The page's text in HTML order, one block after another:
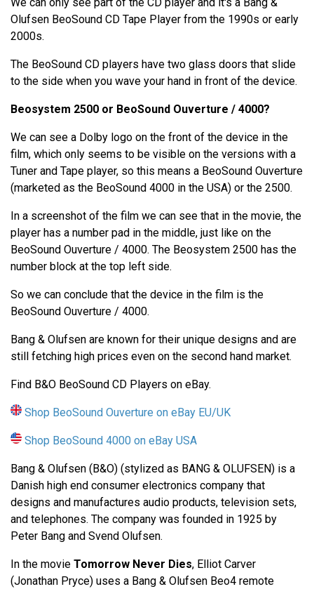
Olufsen BeoSound CD Tape Player from the 1990s or early
2000s.
The BeoSound CD players have two glass doors that slide
to the side when you wave your hand in front of the device.
Beosystem 2500 or BeoSound Ouverture / 4000?
We can see a Dolby logo on the front of the device in the
film, which only seems to be visible on the versions with a
Tuner and Tape player, so this means a BeoSound Ouverture
(marketed as the BeoSound 4000 in the USA) or the 2500.
In a screenshot of the film we can see that in the movie, the
player has a number pad in the middle, just like on the
BeoSound Ouverture / 4000. The Beosystem 2500 has the
number block at the top left side.
So we can conclude that the device in the film is the
BeoSound Ouverture / 4000.
Bang & Olufsen are known for their unique designs and are
still fetching high prices even on the second hand market.
Find B&O BeoSound CD Players on eBay.
Shop BeoSound Ouverture on eBay EU/UK
Shop BeoSound 4000 on eBay USA
Bang & Olufsen (B&O) (stylized as BANG & OLUFSEN) is a
Danish high end consumer electronics company that
designs and manufactures audio products, television sets,
and telephones. The company was founded in 1925 by
Peter Bang and Svend Olufsen.
In the movie Tomorrow Never Dies, Elliot Carver
(Jonathan Pryce) uses a Bang & Olufsen Beo4 remote